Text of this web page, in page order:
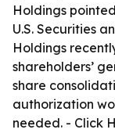
Holdings
U.S. Securities
Holdings
shareholders’
share
authorization
needed. - Click